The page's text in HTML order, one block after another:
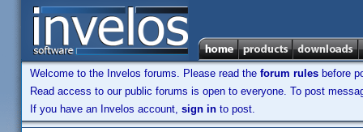
Welcome to the Invelos forums. Please read the forum rules before
Read access to our public forums is open to everyone. To post
If you have an Invelos account, sign in to post.